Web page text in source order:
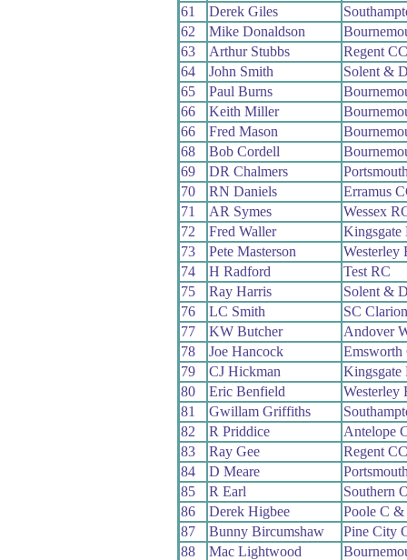
61
Derek Giles
62
Mike Donaldson
63
Arthur Stubbs
Regent CC
64
John Smith
Solent &
65
Paul Burns
66
Keith Miller
66
Fred Mason
68
Bob Cordell
69
DR Chalmers
70
RN Daniels
Erramus
71
AR Symes
Wessex
72
Fred Waller
Kingsgate
73
Pete Masterson
Westerley
74
H Radford
Test RC
75
Ray Harris
Solent &
76
LC Smith
SC
77
KW Butcher
Andover
78
Joe Hancock
Emsworth
79
CJ Hickman
Kingsgate
80
Eric Benfield
Westerley
81
Gwillam Griffiths
82
R Priddice
Antelope
83
Ray Gee
Regent CC
84
D Meare
85
R Earl
Southern
86
Derek Higbee
Poole C
87
Bunny Bircumshaw
Pine City
88
Mac Lightwood